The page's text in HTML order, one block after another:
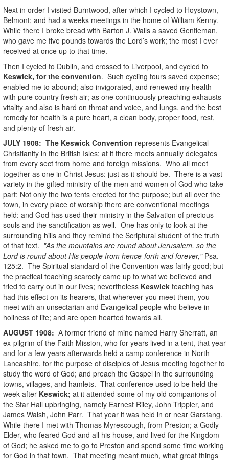
Next in order I visited Burntwood, after which I cycled to Hoystown,
Belmont; and had a weeks meetings in the home of William Kenny.
While there I broke bread with Barton J. Walls a saved Gentleman,
who gave me five pounds towards the Lord’s work; the most I ever
received at once up to that time.
Then I cycled to Dublin, and crossed to Liverpool, and cycled to
Keswick, for the convention. Such cycling tours saved expense;
enabled me to abound; also invigorated, and renewed my health
with pure country fresh air; as one continuously preaching exhausts
vitality and also is hard on throat and voice, and lungs, and the best
remedy for health is a pure heart, a clean body, proper food, rest,
and plenty of fresh air.
JULY 1908: The Keswick Convention represents Evangelical
Christianity in the British Isles; at it there meets annually delegates
from every sect from home and foreign missions. Who all meet
together as one in Christ Jesus: just as it should be. There is a vast
variety in the gifted ministry of the men and women of God who take
part: Not only the two tents erected for the purpose; but all over the
town, in every place of worship there are conventional meetings
held: and God has used their ministry in the Salvation of precious
souls and the sanctification as well. One has only to look at the
surrounding hills and they remind the Scriptural student of the truth
of that text. "As the mountains are round about Jerusalem, so the
Lord is round about His people from hence-forth and forever,"Psa.
125:2. The Spiritual standard of the Convention was fairly good; but
the practical teaching scarcely came up to what we believed and
tried to carry out in our lives; nevertheless Keswick teaching has
had this effect on its hearers, that wherever you meet them, you
meet with an unsectarian and Evangelical people who believe in
holiness of life; and are open hearted towards all.
AUGUST 1908: A former friend of mine named Harry Sherratt, an
ex-pilgrim of the Faith Mission, who for years lived in a tent, that year
and for a few years afterwards held a camp conference in North
Lancashire, for the purpose of disciples of Jesus meeting together to
study the word of God; and preach the Gospel in the surrounding
towns, villages, and hamlets. That conference used to be held the
week after Keswick; at it attended some of my old companions of
the Star Hall upbringing, namely Earnest Riley, John Trippier, and
James Walsh, John Parr. That year it was held in or near Garstang.
While there I met with Thomas Myrescough, from Preston; a Godly
Elder, who feared God and all his house, and lived for the Kingdom
of God; he asked me to go to Preston and spend some time working
for God in that town. That meeting meant much, what great things